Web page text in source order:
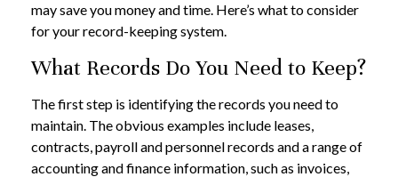
may save you money and time. Here’s what to consider
for your record-keeping system.
What Records Do You Need to Keep?
The first step is identifying the records you need to
maintain. The obvious examples include leases,
contracts, payroll and personnel records and a range of
accounting and finance information, such as invoices,